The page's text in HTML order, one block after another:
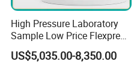
High Pressure Laboratory
Sample Low Price Flexpress
Screen Display Vacuum
Automatic Metallographic
US$5,035.00-8,350.00